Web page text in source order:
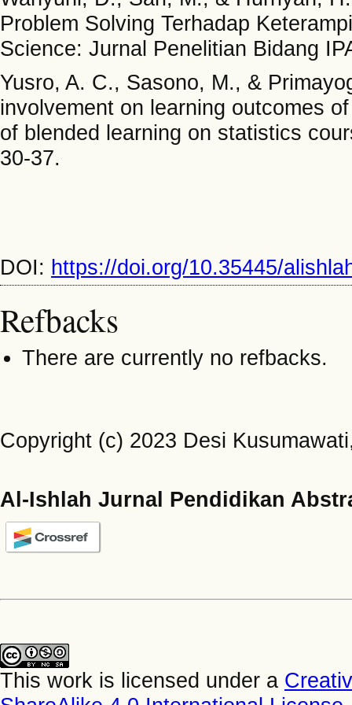
Problem Solving Terhadap
Science: Jurnal Penelitian Bidang
Yusro, A. C., Sasono, M., &
involvement on learning outcomes
of blended learning on statistics
30-37.
DOI: https://doi.org/10.35445/
Refbacks
There are currently no refbacks.
Copyright (c) 2023 Desi
Al-Ishlah Jurnal Pendidikan
This work is licensed under a